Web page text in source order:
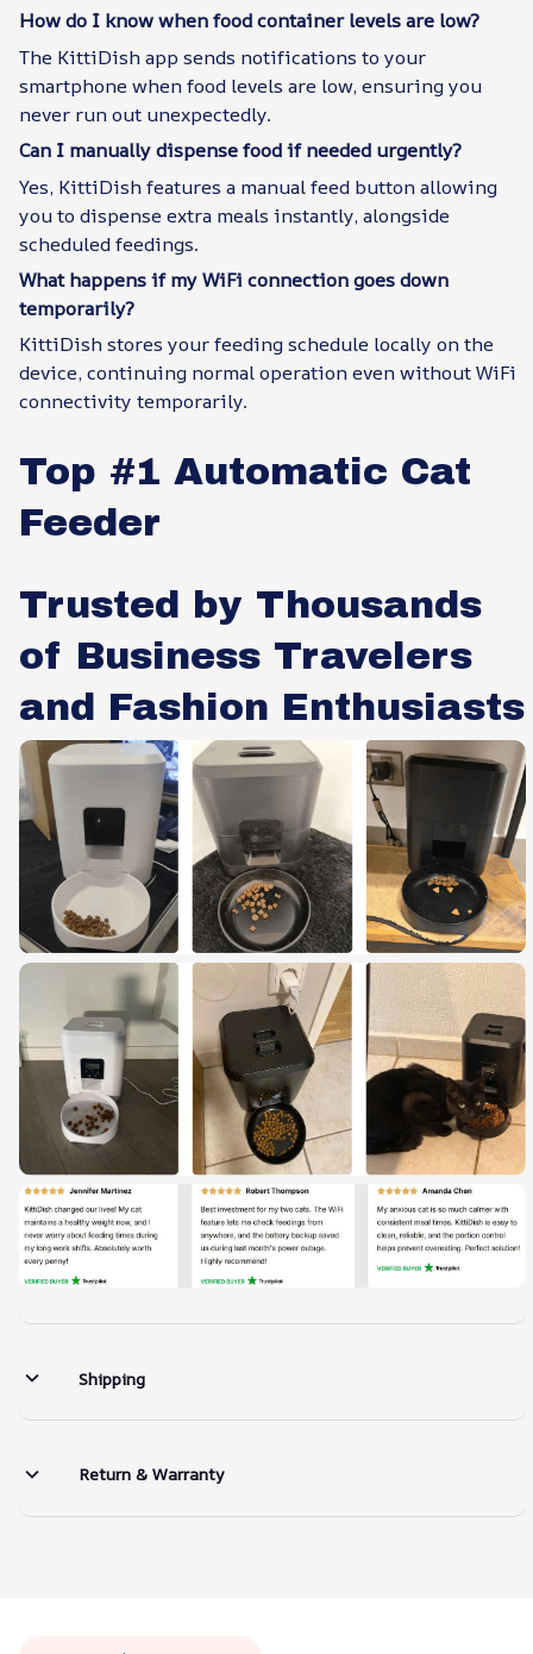
How do I know when food container levels are low?
The KittiDish app sends notifications to your
smartphone when food levels are low, ensuring you
never run out unexpectedly.
Can I manually dispense food if needed urgently?
Yes, KittiDish features a manual feed button allowing
you to dispense extra meals instantly, alongside
scheduled feedings.
What happens if my WiFi connection goes down
temporarily?
KittiDish stores your feeding schedule locally on the
device, continuing normal operation even without WiFi
connectivity temporarily.
Top #1 Automatic Cat
Feeder
Trusted by Thousands
of Business Travelers
and Fashion Enthusiasts
Shipping
Return & Warranty